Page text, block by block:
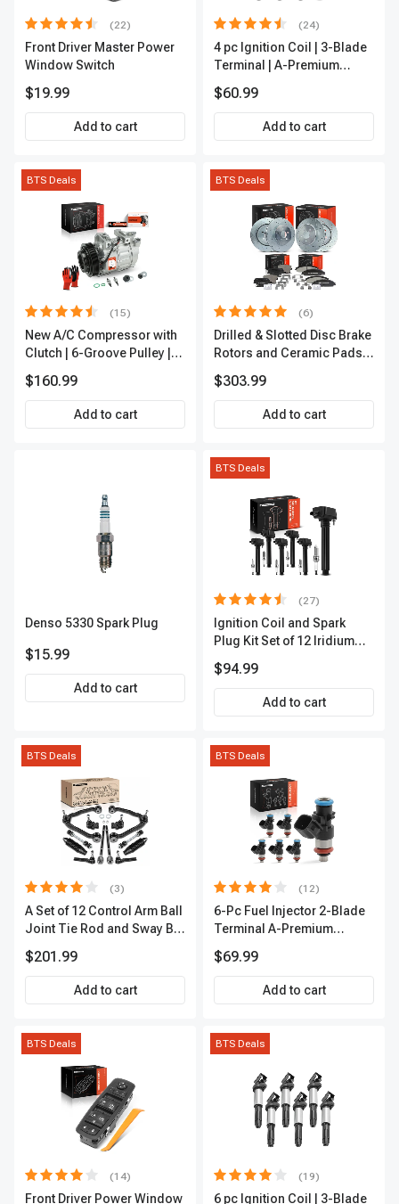
(22)
Front Driver Master Power
Window Switch
$19.99
Add to cart
(24)
4 pc Ignition Coil | 3-Blade
Terminal | A-Premium
$60.99
Add to cart
BTS Deals
(15)
New A/C Compressor with
Clutch | 6-Groove Pulley |
$160.99
Add to cart
BTS Deals
(6)
Drilled & Slotted Disc Brake
Rotors and Ceramic Pads
Premium, APBRPS149
$303.99
Add to cart
Denso 5330 Spark Plug
$15.99
Add to cart
BTS Deals
(27)
Ignition Coil and Spark
Plug Kit Set of 12 Iridium
2-Year Warranty | A-
Premium APIC0559
$94.99
Add to cart
BTS Deals
(3)
A Set of 12 Control Arm Ball
Joint Tie Rod and Sway Bar
Premium APCA3955
$201.99
Add to cart
BTS Deals
(12)
6-Pc Fuel Injector 2-Blade
Terminal A-Premium
$69.99
Add to cart
BTS Deals
(14)
Front Driver Power Window
BTS Deals
(19)
6 pc Ignition Coil | 3-Blade